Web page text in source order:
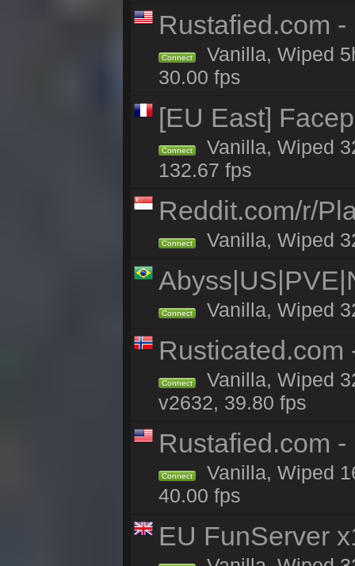
Rustafied.com
Connect
Vanilla, Wiped
30.00 fps
[EU East]
Connect
Vanilla, Wiped
132.67 fps
Reddit.com/r/
Connect Vanilla, Wiped
Connect Vanilla, Wiped
Rusticated.com
Connect
Vanilla, Wiped
v2632, 39.80 fps
Rustafied.com
Connect
Vanilla, Wiped
40.00 fps
EU FunServer